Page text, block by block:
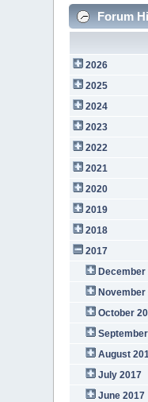
Forum
2026
2025
2024
2023
2022
2021
2020
2019
2018
2017
December
November
October
August
July 2017
June 2017